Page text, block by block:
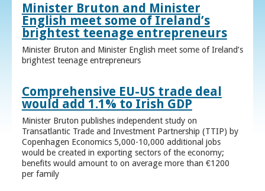
Minister Bruton and Minister
English meet some of Ireland’s
brightest teenage entrepreneurs
Minister Bruton and Minister English meet some of Ireland’s
brightest teenage entrepreneurs
Comprehensive EU-US trade deal
would add 1.1% to Irish GDP
Minister Bruton publishes independent study on
Transatlantic Trade and Investment Partnership (TTIP) by
Copenhagen Economics 5,000-10,000 additional jobs
would be created in exporting sectors of the economy;
benefits would amount to on average more than €1200
per family